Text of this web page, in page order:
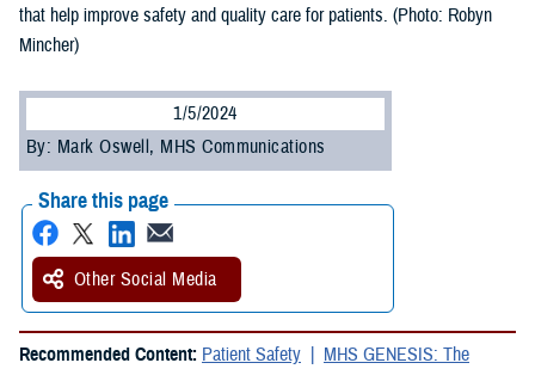
that help improve safety and quality care for patients. (Photo: Robyn
Mincher)
1/5/2024
By: Mark Oswell, MHS Communications
Share this page
Other Social Media
Recommended Content: Patient Safety
MHS GENESIS: The